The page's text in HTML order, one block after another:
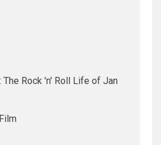
The Rock 'n' Roll Life of Jan